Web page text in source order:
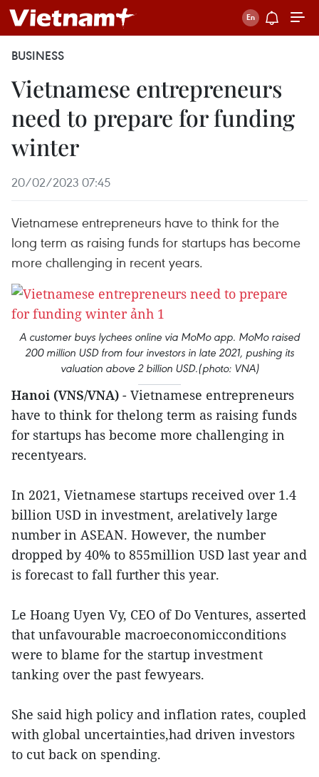
BUSINESS
Vietnamese entrepreneurs
need to prepare for funding
winter
20/02/2023 07:45
Vietnamese entrepreneurs have to think for the
long term as raising funds for startups has become
more challenging in recent years.
A customer buys lychees online via MoMo app. MoMo raised
200 million USD from four investors in late 2021, pushing its
valuation above 2 billion USD.(photo: VNA)
Hanoi (VNS/VNA) - Vietnamese entrepreneurs
have to think for thelong term as raising funds
for startups has become more challenging in
recentyears.
In 2021, Vietnamese startups received over 1.4
billion USD in investment, arelatively large
number in ASEAN. However, the number
dropped by 40% to 855million USD last year and
is forecast to fall further this year.
Le Hoang Uyen Vy, CEO of Do Ventures, asserted
that unfavourable macroeconomicconditions
were to blame for the startup investment
tanking over the past fewyears.
She said high policy and inflation rates, coupled
with global uncertainties,had driven investors
to cut back on spending.